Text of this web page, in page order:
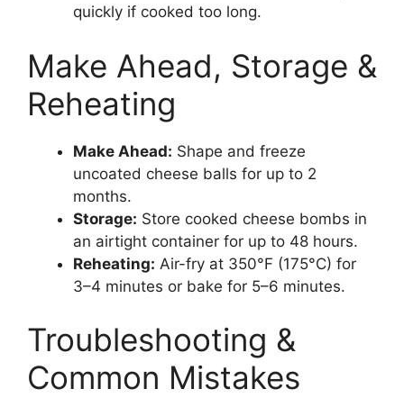
quickly if cooked too long.
Make Ahead, Storage &
Reheating
Make Ahead: Shape and freeze
uncoated cheese balls for up to 2
months.
Storage: Store cooked cheese bombs in
an airtight container for up to 48 hours.
Reheating: Air-fry at 350°F (175°C) for
3–4 minutes or bake for 5–6 minutes.
Troubleshooting &
Common Mistakes